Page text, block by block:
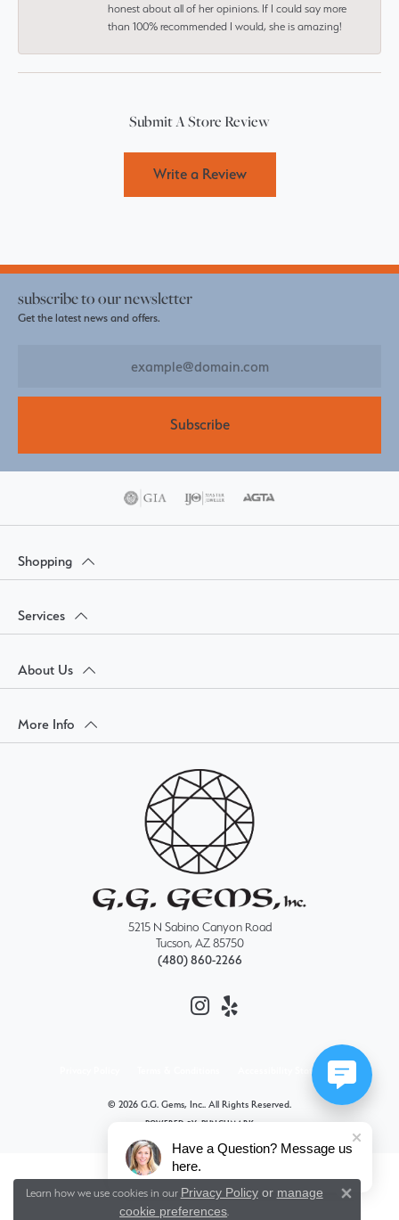
honest about all of her opinions. If I could say more
than 100% recommended I would, she is amazing!
Submit A Store Review
Write a Review
subscribe to our newsletter
Get the latest news and offers.
Subscribe
Shopping
Services
About Us
More Info
5215 N Sabino Canyon Road
Tucson, AZ 85750
(480) 860-2266
Accessibility Statement
© 2026 G.G. Gems, Inc.. All Rights Reserved.
POWERED BY: PUNCHMARK
Learn how we use cookies in our Privacy Policyor manage
cookie preferences.
Have a Question? Message us
here.